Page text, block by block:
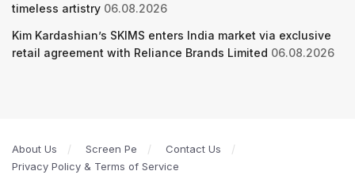
timeless artistry 06.08.2026
Kim Kardashian’s SKIMS enters India market via exclusive
retail agreement with Reliance Brands Limited 06.08.2026
About Us Screen Pe
Contact Us
Privacy Policy & Terms of Service